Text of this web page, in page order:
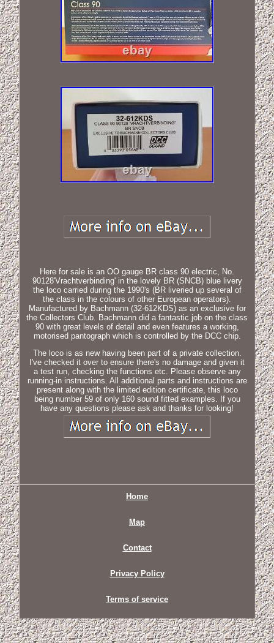
Here for sale is an OO gauge BR class 90 electric, No.
90128'Vrachtverbinding' in the lovely BR (SNCB) blue livery
the loco carried during the 1990's (BR liveried up several of
the class in the colours of other European operators).
Manufactured by Bachmann (32-612KDS) as an exclusive for
the Collectors Club. Bachmann did a fantastic job on the class
90 with great levels of detail and even features a working,
motorised pantograph which is controlled by the DCC chip.
The loco is as new having been part of a private collection.
I've checked it over to ensure there's no damage and given it
a test run, checking the functions etc. Please observe any
running-in instructions. All additional parts and instructions are
present along with the limited edition certificate, this loco
being number 59 of only 160 sound fitted examples. If you
have any questions please ask and thanks for looking!
Home
Map
Contact
Privacy Policy
Terms of service